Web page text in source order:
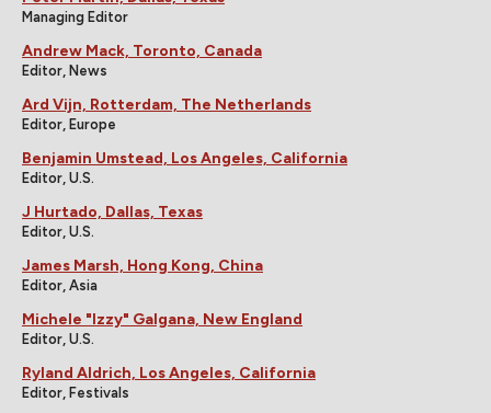
Managing Editor
Andrew Mack, Toronto, Canada
Editor, News
Ard Vijn, Rotterdam, The Netherlands
Editor, Europe
Benjamin Umstead, Los Angeles, California
Editor, U.S.
J Hurtado, Dallas, Texas
Editor, U.S.
James Marsh, Hong Kong, China
Editor, Asia
Michele "Izzy" Galgana, New England
Editor, U.S.
Ryland Aldrich, Los Angeles, California
Editor, Festivals